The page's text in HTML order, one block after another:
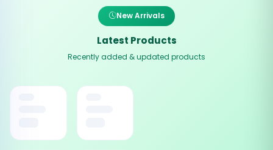
New Arrivals
Latest Products
Recently added & updated products